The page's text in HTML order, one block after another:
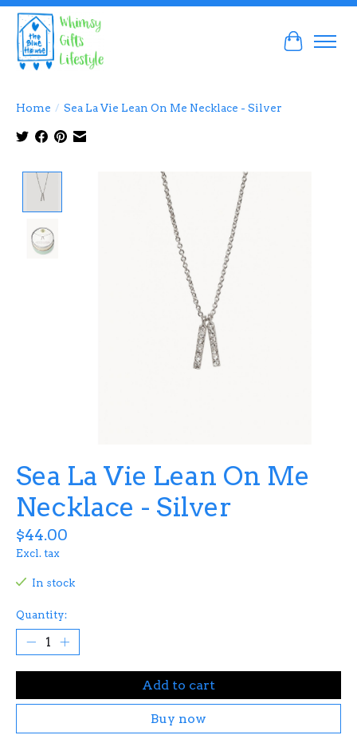
Cart
Home / Sea La Vie Lean On Me Necklace - Silver
Product image slideshow Items
Sea La Vie Lean On Me
Necklace - Silver
$44.00
Excl. tax
In stock
Quantity:
Add to cart
Buy now